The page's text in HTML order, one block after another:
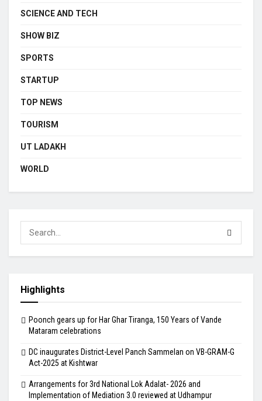
SCIENCE AND TECH
SHOW BIZ
SPORTS
STARTUP
TOP NEWS
TOURISM
UT LADAKH
WORLD
Highlights
Poonch gears up for Har Ghar Tiranga, 150 Years of Vande
Mataram celebrations
DC inaugurates District-Level Panch Sammelan on VB-GRAM-G
Act-2025 at Kishtwar
Arrangements for 3rd National Lok Adalat- 2026 and
Implementation of Mediation 3.0 reviewed at Udhampur